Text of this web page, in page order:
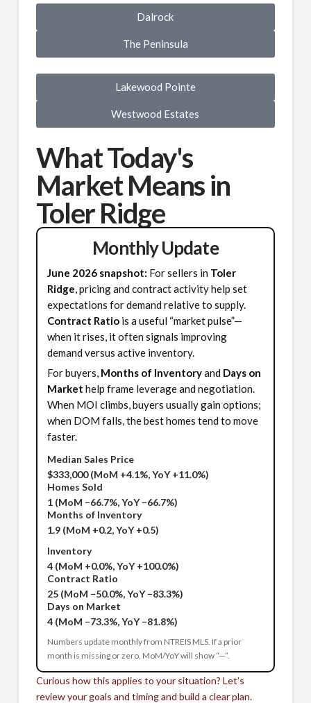
Dalrock
The Peninsula
Lakewood Pointe
Westwood Estates
What Today's
Market Means in
Toler Ridge
Monthly Update
June 2026 snapshot: For sellers in Toler
Ridge, pricing and contract activity help set
expectations for demand relative to supply.
Contract Ratiois a useful “market pulse”—
when it rises, it often signals improving
demand versus active inventory.
For buyers, Months of Inventoryand Days on
Market help frame leverage and negotiation.
When MOI climbs, buyers usually gain options;
when DOM falls, the best homes tend to move
faster.
Median Sales Price
$333,000(MoM +4.1%, YoY +11.0%)
Homes Sold
1 (MoM −66.7%, YoY −66.7%)
Months of Inventory
1.9 (MoM +0.2, YoY +0.5)
Inventory
4 (MoM +0.0%, YoY +100.0%)
Contract Ratio
25 (MoM −50.0%, YoY −83.3%)
Days on Market
4 (MoM −73.3%, YoY −81.8%)
Numbers update monthly from NTREIS MLS. If a prior
month is missing or zero, MoM/YoY will show “—”.
Curious how this applies to your situation? Let’s
review your goals and timing and build a clear plan.